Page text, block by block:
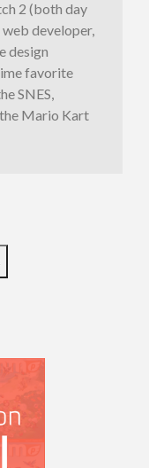
2 (both day
developer,
design
favorite
SNES,
Mario Kart